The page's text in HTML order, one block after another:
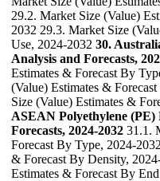
29.2. Market Size (Value)
2032 29.3. Market Size
Use, 2024-2032 30.
Analysis and Forecasts,
Estimates & Forecast By
(Value) Estimates &
Size (Value) Estimates &
ASEAN Polyethylene
Forecasts, 2024-2032 31.1.
Forecast By Type, 2024-
& Forecast By Density,
Estimates & Forecast By